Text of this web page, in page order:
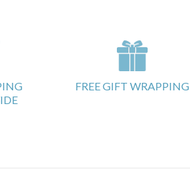
FREE GIFT WRAPPING